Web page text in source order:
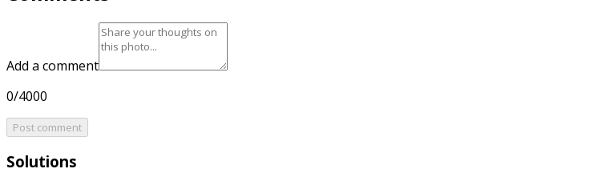
Add a comment
0/4000
Post comment
Solutions